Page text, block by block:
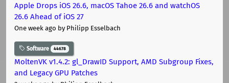
Apple Drops iOS 26.6, macOS Tahoe 26.6 and watchOS
26.6 Ahead of iOS 27
One week ago by Philipp Esselbach
Software 44678
MoltenVK v1.4.2: gl_DrawID Support, AMD Subgroup Fixes,
and Legacy GPU Patches